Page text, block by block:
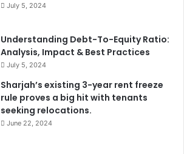
July 5, 2024
Understanding Debt-To-Equity Ratio:
Analysis, Impact & Best Practices
July 5, 2024
Sharjah’s existing 3-year rent freeze
rule proves a big hit with tenants
seeking relocations.
June 22, 2024